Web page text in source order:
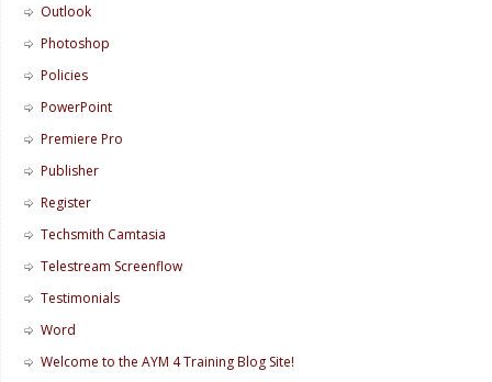
Outlook
Photoshop
Policies
PowerPoint
Premiere Pro
Publisher
Register
Techsmith Camtasia
Telestream Screenflow
Testimonials
Word
Welcome to the AYM 4 Training Blog Site!